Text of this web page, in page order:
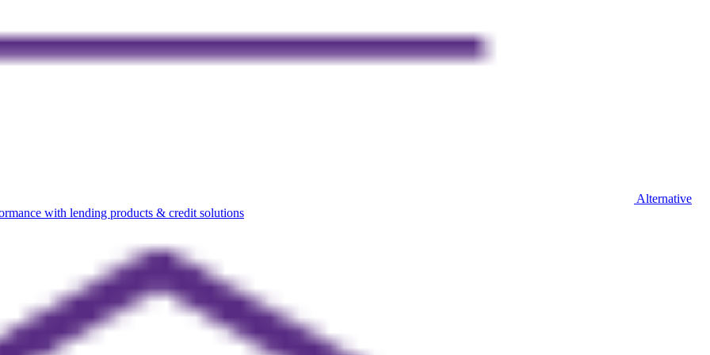
Alternative
with lending products & credit solutions